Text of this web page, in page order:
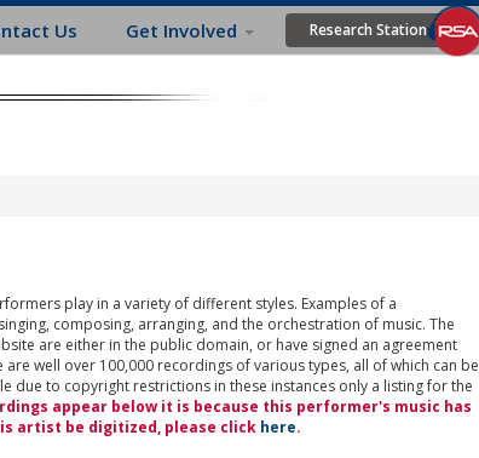
Us Get Involved Research Station
play in a variety of different styles. Examples of a
composing, arranging, and the orchestration of music. The
are either in the public domain, or have signed an agreement
well over 100,000 recordings of various types, all of which can be
due to copyright restrictions in these instances only a listing for the
appear below it is because this performer's music has
artist be digitized, please click here.